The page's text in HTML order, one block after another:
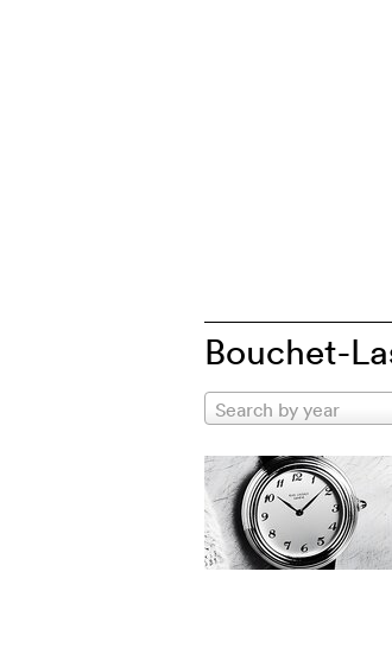
Bouchet-
Search by year